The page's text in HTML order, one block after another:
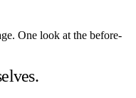
One look at the before-